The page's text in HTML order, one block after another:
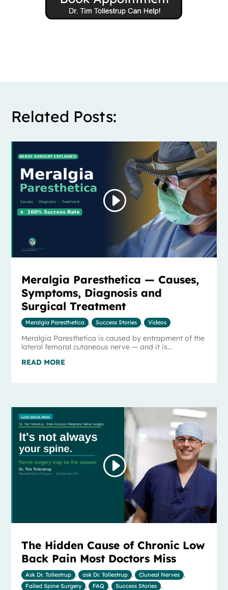
Related Posts:
Meralgia Paresthetica — Causes,
Symptoms, Diagnosis and
Surgical Treatment
Meralgia Paresthetica , Success Stories , Videos
Meralgia Paresthetica is caused by entrapment of the
lateral femoral cutaneous nerve — and it is...
READ MORE
The Hidden Cause of Chronic Low
Back Pain Most Doctors Miss
Ask Dr. Tollestrup , ask Dr. Tollestrup , Cluneal Nerves
,
Failed Spine Surgery
, FAQ , Success Stories
,